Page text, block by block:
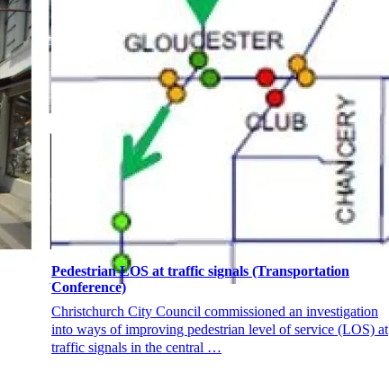
Pedestrian LOS at traffic signals (Transportation
Conference)
Christchurch City Council commissioned an investigation
into ways of improving pedestrian level of service (LOS) at
traffic signals in the central …